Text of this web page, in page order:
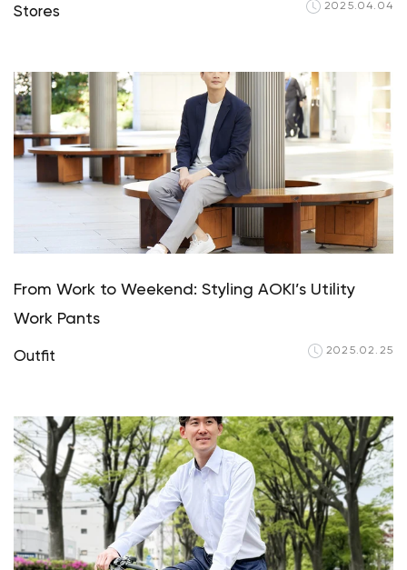
Stores 2025.04.04
From Work to Weekend: Styling AOKI’s Utility
Work Pants
Outfit 2025.02.25
Your cart is
Start